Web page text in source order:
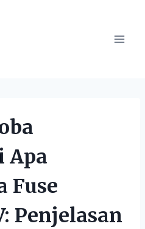
Apa
Fuse
Penjelasan